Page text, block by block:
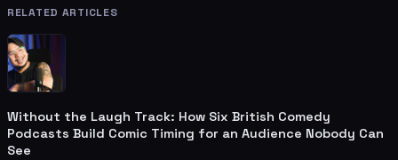
RELATED ARTICLES
Without the Laugh Track: How Six British Comedy
Podcasts Build Comic Timing for an Audience Nobody Can
See